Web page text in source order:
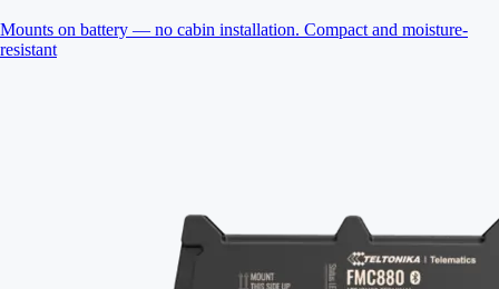
Mounts on battery — no cabin installation. Compact and moisture-
resistant